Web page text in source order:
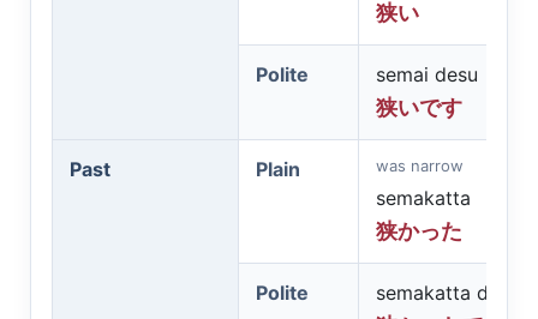
狭い
Polite
semai desu
狭いです
Past Plain was narrow
semakatta
狭かった
Polite
semakatta desu